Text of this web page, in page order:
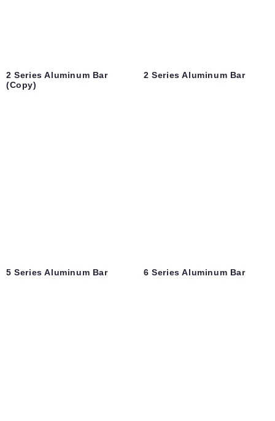
2 Series Aluminum Bar
(Copy)
2 Series Aluminum Bar
5 Series Aluminum Bar 6 Series Aluminum Bar